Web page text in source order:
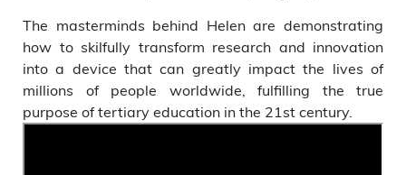
The masterminds behind Helen are demonstrating
how to skilfully transform research and innovation
into a device that can greatly impact the lives of
millions of people worldwide, fulfilling the true
purpose of tertiary education in the 21st century.